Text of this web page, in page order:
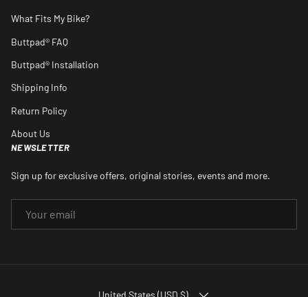
What Fits My Bike?
Buttpad® FAQ
Buttpad® Installation
Shipping Info
Return Policy
About Us
NEWSLETTER
Sign up for exclusive offers, original stories, events and more.
COUNTRY/REGION